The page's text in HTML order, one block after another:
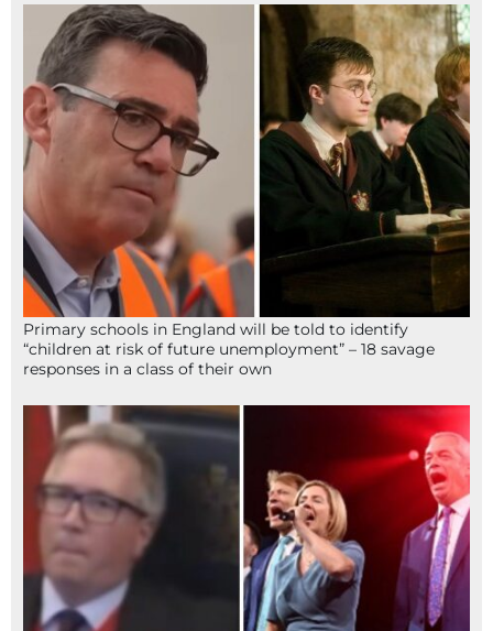
Primary schools in England will be told to identify
“children at risk of future unemployment” – 18 savage
responses in a class of their own